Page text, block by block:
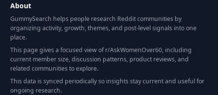
About
GummySearch helps people research Reddit communities by
organizing activity, growth, themes, and post-level signals into one
place.
This page gives a focused view of r/AskWomenOver60, including
current member size, discussion patterns, product reviews, and
related communities to explore.
This data is synced periodically so insights stay current and useful for
ongoing research.